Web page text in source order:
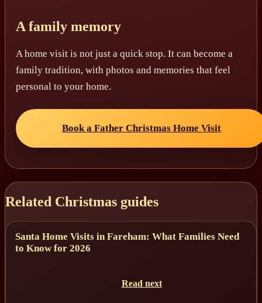
A family memory
A home visit is not just a quick stop. It can become a
family tradition, with photos and memories that feel
personal to your home.
Book a Father Christmas Home Visit
Related Christmas guides
Santa Home Visits in Fareham: What Families Need
to Know for 2026
Read next